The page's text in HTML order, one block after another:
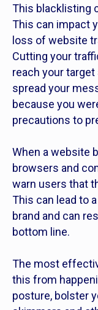
This blacklisting
This can impact
loss of website
Cutting your
reach your
spread your
because you
precautions to
When a website
browsers and
warn users that
This can lead to
brand and can
bottom line.
The most
this from
posture, bolster